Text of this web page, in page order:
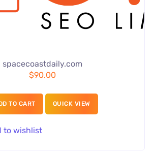
spacecoastdaily.com
$90.00
TO CART QUICK VIEW
to wishlist